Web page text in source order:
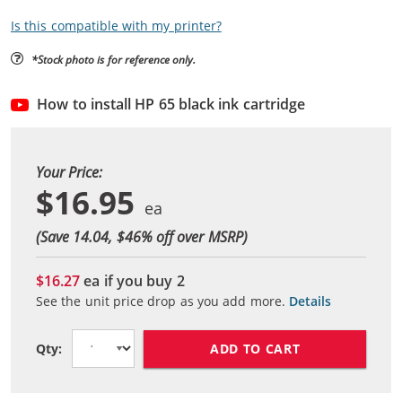
Is this compatible with my printer?
*Stock photo is for reference only.
How to install HP 65 black ink cartridge
Your Price:
$16.95
(Save 14.04, $46% off over MSRP)
$16.27ea if you buy 2
See the unit price drop as you add more. Details
Qty: ADD TO CART